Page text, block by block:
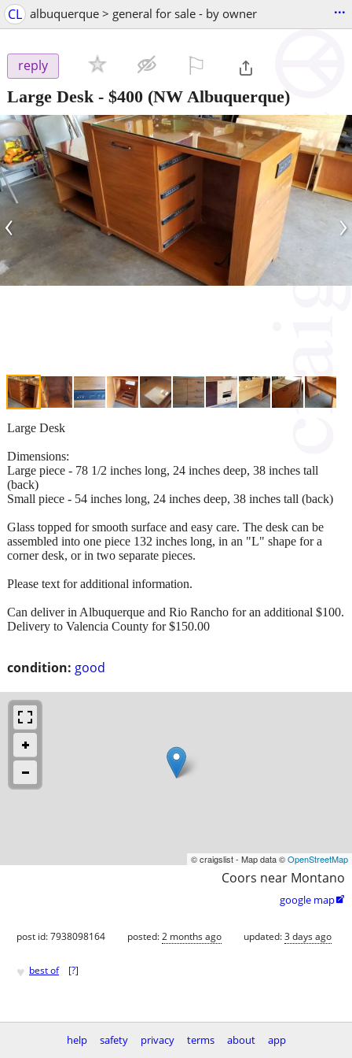
CL albuquerque > general for sale - by owner ...
reply
Large Desk - $400 (NW Albuquerque)
‹ ›
condition: good
Large Desk
Dimensions:
Large piece - 78 1/2 inches long, 24 inches deep, 38 inches tall
(back)
Small piece - 54 inches long, 24 inches deep, 38 inches tall (back)
Glass topped for smooth surface and easy care. The desk can be
assembled into one piece 132 inches long, in an "L" shape for a
corner desk, or in two separate pieces.
Please text for additional information.
Can deliver in Albuquerque and Rio Rancho for an additional $100.
Delivery to Valencia County for $150.00
© craigslist - Map data ©OpenStreetMap
Coors near Montano
google map
post id: 7938098164 posted:2 months ago updated:3 days ago
♥ best of [?]
help safety privacy terms about
app